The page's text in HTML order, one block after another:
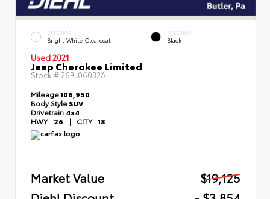
EXTERIOR
Bright White Clearcoat
INTERIOR
Black
Used 2021
Jeep Cherokee Limited
Stock # 26BJ06032A
Mileage106,950
Body StyleSUV
Drivetrain 4x4
HWY 26 | CITY 18
Market Value
$19,125